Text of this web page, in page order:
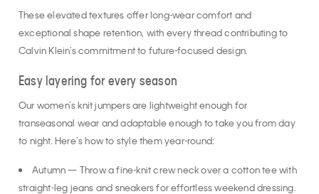
These elevated textures offer long-wear comfort and
exceptional shape retention, with every thread contributing to
Calvin Klein's commitment to future-focused design.
Easy layering for every season
Our women’s knit jumpers are lightweight enough for
transeasonal wear and adaptable enough to take you from day
to night. Here’s how to style them year-round:
Autumn — Throw a fine-knit crew neck over a cotton tee with
straight-leg jeans and sneakers for effortless weekend dressing.